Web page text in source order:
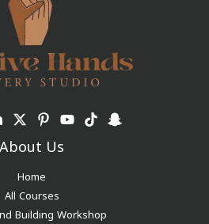
About Us
Home
All Courses
Building Workshop